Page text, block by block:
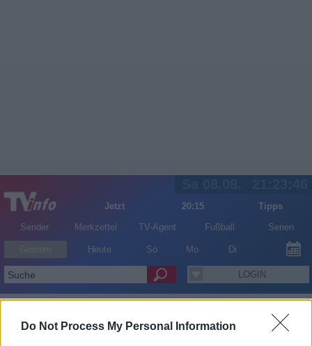
Do Not Process My Personal Information
Jetzt 20:15
Tipps
Sender
Merkzettel TV-Agent Fußball Serien
Heute So Mo Di
LOGIN